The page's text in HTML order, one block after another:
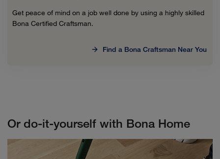
Get peace of mind on a job well done by using a highly skilled
Bona Certified Craftsman.
Find a Bona Craftsman Near You
Or do-it-yourself with Bona Home